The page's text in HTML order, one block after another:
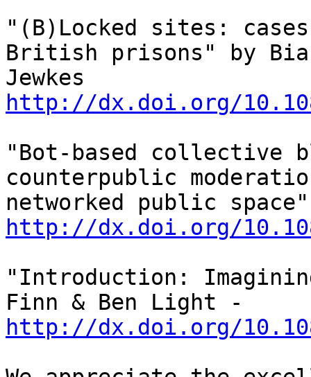
"(B)Locked sites:
British prisons" by
http://dx.doi.org/
"Bot-based
counterpublic
http://dx.doi.org/
"Introduction:
http://dx.doi.org/